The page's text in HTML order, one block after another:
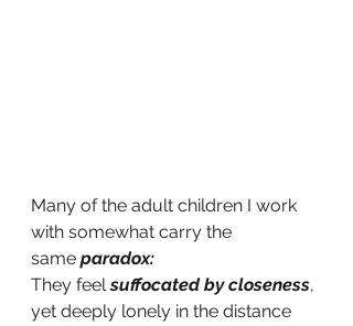
Many of the adult children I work
with somewhat carry the
same paradox:
They feel suffocated by closeness,
yet deeply lonely in the distance